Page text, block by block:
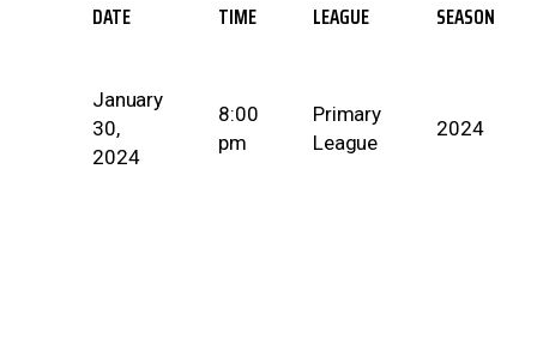
DATE TIME LEAGUE SEASON
January
30,
2024
8:00
pm
Primary
League
2024